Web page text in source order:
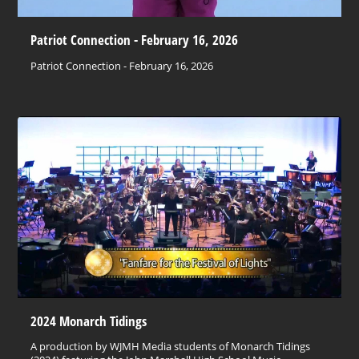
Patriot Connection - February 16, 2026
Patriot Connection - February 16, 2026
2024 Monarch Tidings
A production by WJMH Media students of Monarch Tidings